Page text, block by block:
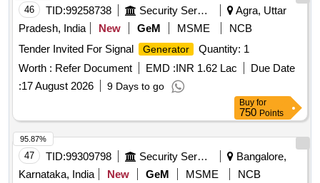
46 TID:99258738 Security Services
Agra, Uttar
Pradesh, India
New GeM MSME
NCB
Tender Invited For Signal
Generator
Quantity: 1
Worth : Refer Document EMD :INR 1.62 Lac
Due Date
:17 August 2026 9 Days to go
Buy for
750 Points
47 TID:99309798 Security Services
Bangalore,
Karnataka, India
New GeM MSME
NCB
95.87%